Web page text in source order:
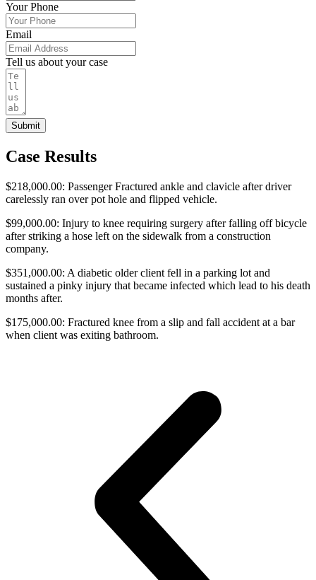
Your Phone
Email
Tell us about your case
Submit
Case Results
$218,000.00: Passenger Fractured ankle and clavicle after driver
carelessly ran over pot hole and flipped vehicle.
$99,000.00: Injury to knee requiring surgery after falling off bicycle
after striking a hose left on the sidewalk from a construction
company.
$351,000.00: A diabetic older client fell in a parking lot and
sustained a pinky injury that became infected which lead to his death
months after.
$175,000.00: Fractured knee from a slip and fall accident at a bar
when client was exiting bathroom.